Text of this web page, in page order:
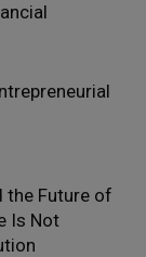
the Future of
Is Not